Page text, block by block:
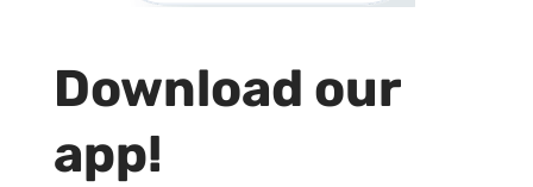
Download our
app!